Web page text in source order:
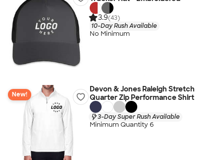
3.9(43)
10-Day Rush Available
No Minimum
New!
Devon & Jones Raleigh Stretch
Quarter Zip Performance Shirt
3-Day Super Rush Available
Minimum Quantity 6